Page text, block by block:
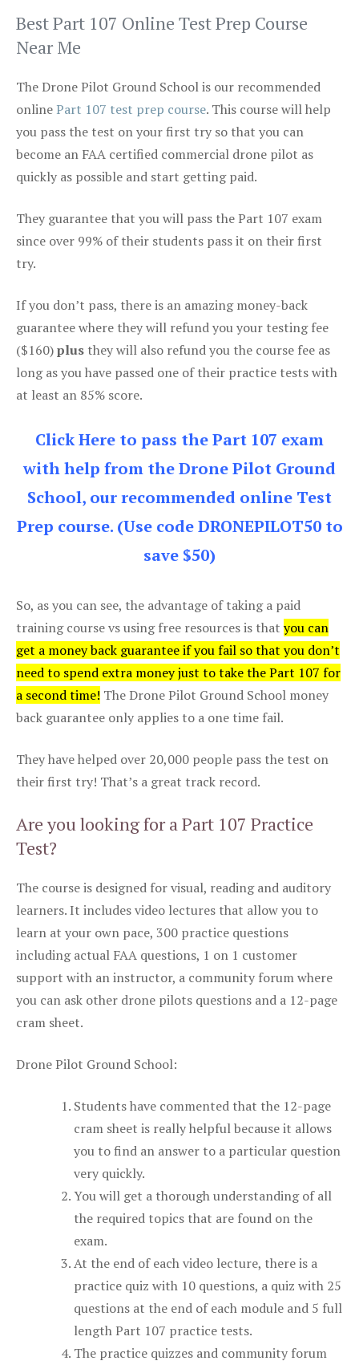
Best Part 107 Online Test Prep Course
Near Me
The Drone Pilot Ground School is our recommended
onlinePart 107 test prep course. This course will help
you pass the test on your first try so that you can
become an FAA certified commercial drone pilot as
quickly as possible and start getting paid.
They guarantee that you will pass the Part 107 exam
since over 99% of their students pass it on their first
try.
If you don’t pass, there is an amazing money-back
guarantee where they will refund you your testing fee
($160)plus they will also refund you the course fee as
long as you have passed one of their practice tests with
at least an 85% score.
Click Here to pass the Part 107 exam
with help from the Drone Pilot Ground
School, our recommended online Test
Prep course. (Use code DRONEPILOT50 to
save $50)
So, as you can see, the advantage of taking a paid
training course vs using free resources is that you can
get a money back guarantee if you fail so that you don’t
need to spend extra money just to take the Part 107 for
a second time! The Drone Pilot Ground School money
back guarantee only applies to a one time fail.
They have helped over 20,000 people pass the test on
their first try! That’s a great track record.
Are you looking for a Part 107 Practice
Test?
The course is designed for visual, reading and auditory
learners. It includes video lectures that allow you to
learn at your own pace, 300 practice questions
including actual FAA questions, 1 on 1 customer
support with an instructor, a community forum where
you can ask other drone pilots questions and a 12-page
cram sheet.
Drone Pilot Ground School:
Students have commented that the 12-page
cram sheet is really helpful because it allows
you to find an answer to a particular question
very quickly.
You will get a thorough understanding of all
the required topics that are found on the
exam.
At the end of each video lecture, there is a
practice quiz with 10 questions, a quiz with 25
questions at the end of each module and 5 full
length Part 107 practice tests.
The practice quizzes and community forum